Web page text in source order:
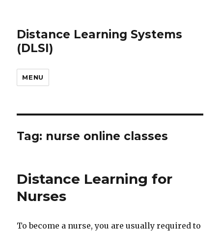
Distance Learning Systems
(DLSI)
MENU
Tag: nurse online classes
Distance Learning for
Nurses
To become a nurse, you are usually required to